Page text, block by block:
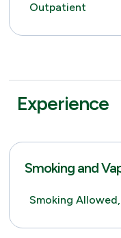
Outpatient
Experience
Smoking and
Smoking Allowed,